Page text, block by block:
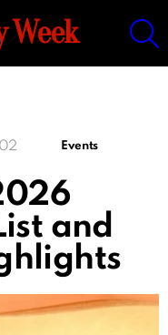
Week
Events
and